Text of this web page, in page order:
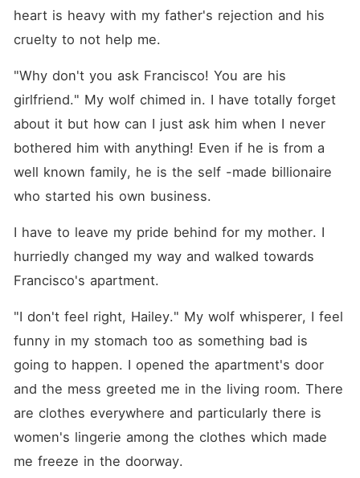
heart is heavy with my father's rejection and his
cruelty to not help me.
"Why don't you ask Francisco! You are his
girlfriend." My wolf chimed in. I have totally forget
about it but how can I just ask him when I never
bothered him with anything! Even if he is from a
well known family, he is the self -made billionaire
who started his own business.
I have to leave my pride behind for my mother. I
hurriedly changed my way and walked towards
Francisco's apartment.
"I don't feel right, Hailey." My wolf whisperer, I feel
funny in my stomach too as something bad is
going to happen. I opened the apartment's door
and the mess greeted me in the living room. There
are clothes everywhere and particularly there is
women's lingerie among the clothes which made
me freeze in the doorway.